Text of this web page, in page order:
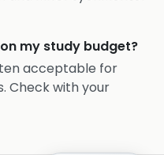
my study budget?
acceptable for
Check with your